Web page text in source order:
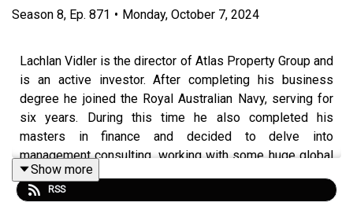
Season 8, Ep. 871 • Monday, October 7, 2024
Lachlan Vidler is the director of Atlas Property Group and
is an active investor. After completing his business
degree he joined the Royal Australian Navy, serving for
six years. During this time he also completed his
masters in finance and decided to delve into
management consulting, working with some huge global
names. It was this switch in professions that ultimately
led Vidler to see investing as a full-time job.
Show more
RSS